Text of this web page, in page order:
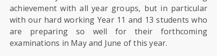
CALENDAR
FORM
achievement with all year groups, but in particular
with our hard working Year 11 and 13 students who
are preparing so well for their forthcoming
examinations in May and June of this year.